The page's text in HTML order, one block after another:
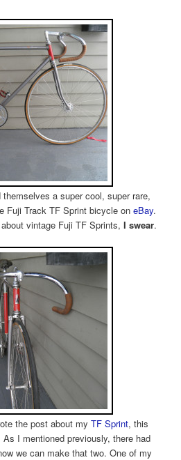
a super cool, super rare,
Fuji Track TF Sprint bicycle oneBay.
about vintage Fuji TF Sprints, I swear.
the post about myTF Sprint, this
I mentioned previously, there had
we can make that two. One of my